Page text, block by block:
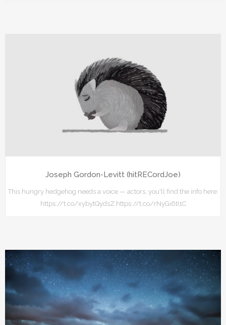
Joseph Gordon-Levitt (hitRECordJoe)
This hungry hedgehog needs a voice — actors, you'll find the info here:
https://t.co/xybytQydsZ https://t.co/rNyGi6tI1C